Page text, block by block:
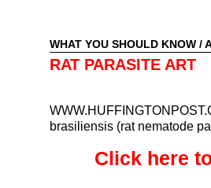
WHAT YOU SHOULD KNOW /
RAT PARASITE ART
brasiliensis (rat nematode
Click here